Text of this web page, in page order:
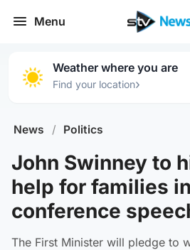
Menu
Weather where you are
Find your location›
News / Politics
John Swinney to
help for families
conference
The First Minister will pledge to